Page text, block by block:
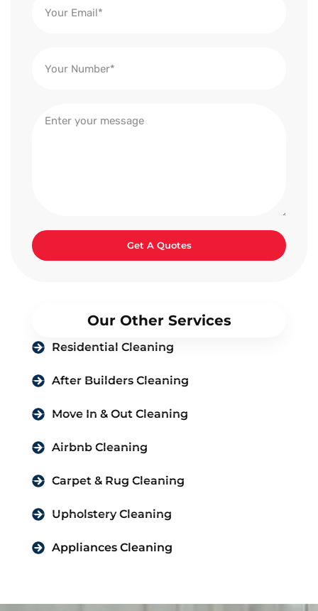
Get A Quotes
Our Other Services
Residential Cleaning
After Builders Cleaning
Move In & Out Cleaning
Airbnb Cleaning
Carpet & Rug Cleaning
Upholstery Cleaning
Appliances Cleaning